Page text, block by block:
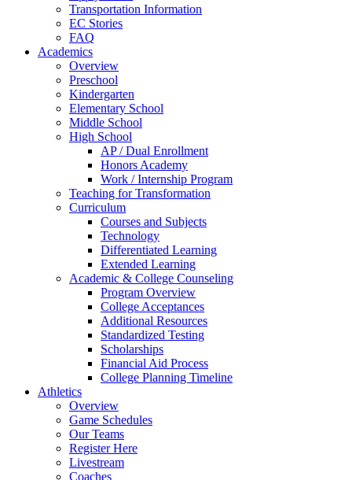
Transportation Information
EC Stories
FAQ
Academics
Overview
Preschool
Kindergarten
Elementary School
Middle School
High School
AP / Dual Enrollment
Honors Academy
Work / Internship Program
Teaching for Transformation
Curriculum
Courses and Subjects
Technology
Differentiated Learning
Extended Learning
Academic & College Counseling
Program Overview
College Acceptances
Additional Resources
Standardized Testing
Scholarships
Financial Aid Process
College Planning Timeline
Athletics
Overview
Game Schedules
Our Teams
Register Here
Livestream
Coaches